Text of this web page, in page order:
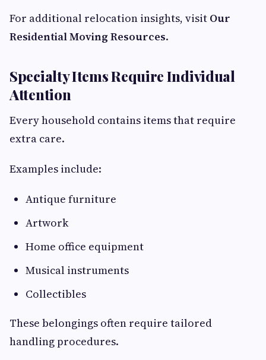
For additional relocation insights, visit Our
Residential Moving Resources.
Specialty Items Require Individual
Attention
Every household contains items that require
extra care.
Examples include:
Antique furniture
Artwork
Home office equipment
Musical instruments
Collectibles
These belongings often require tailored
handling procedures.